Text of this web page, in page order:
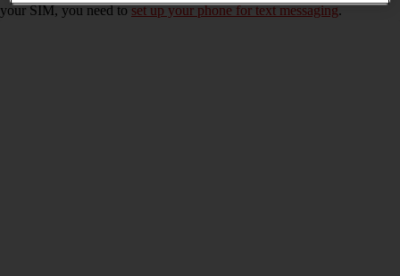
your SIM, you need toset up your phone for text messaging.